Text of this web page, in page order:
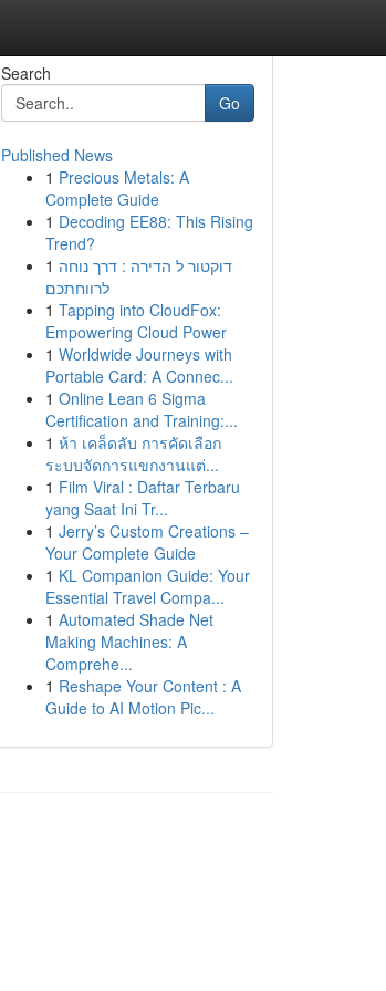
Search
Go
Published News
1 Precious Metals: A
Complete Guide
1 Decoding EE88: This Rising
Trend?
1 דוקטור ל הדירה : דרך נוחה
לרווחתכם
1 Tapping into CloudFox:
Empowering Cloud Power
1 Worldwide Journeys with
Portable Card: A Connec...
1 Online Lean 6 Sigma
Certification and Training:...
1 ห้า เคล็ดลับ การคัดเลือก
ระบบจัดการแขกงานแต่...
1 Film Viral : Daftar Terbaru
yang Saat Ini Tr...
1 Jerry’s Custom Creations –
Your Complete Guide
1 KL Companion Guide: Your
Essential Travel Compa...
1 Automated Shade Net
Making Machines: A
Comprehe...
1 Reshape Your Content : A
Guide to AI Motion Pic...